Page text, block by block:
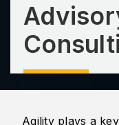
Agility plays a